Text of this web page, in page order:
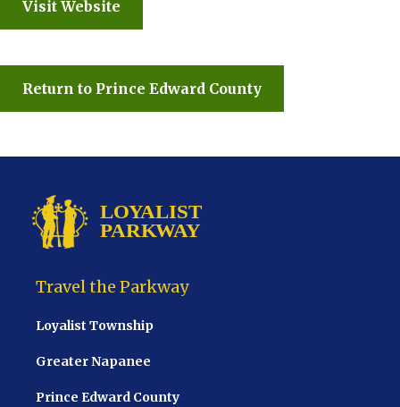
Visit Website
Return to Prince Edward County
Travel the Parkway
Loyalist Township
Greater Napanee
Prince Edward County